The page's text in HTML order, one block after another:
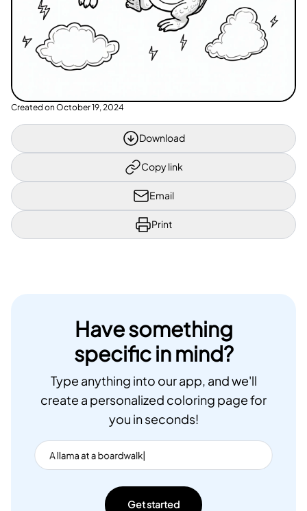
Created on October 19, 2024
Download
Copy link
Email
Print
Have something
specific in mind?
Type anything into our app, and we'll
create a personalized coloring page for
you in seconds!
Get started